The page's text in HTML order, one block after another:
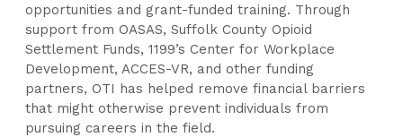
opportunities and grant-funded training. Through
support from OASAS, Suffolk County Opioid
Settlement Funds, 1199’s Center for Workplace
Development, ACCES-VR, and other funding
partners, OTI has helped remove financial barriers
that might otherwise prevent individuals from
pursuing careers in the field.